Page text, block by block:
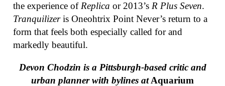
the experience ofReplica or 2013’s R Plus Seven.
Tranquilizeris Oneohtrix Point Never’s return to a
form that feels both especially called for and
markedly beautiful.
Devon Chodzin is a Pittsburgh-based critic and
urban planner with bylines atAquarium